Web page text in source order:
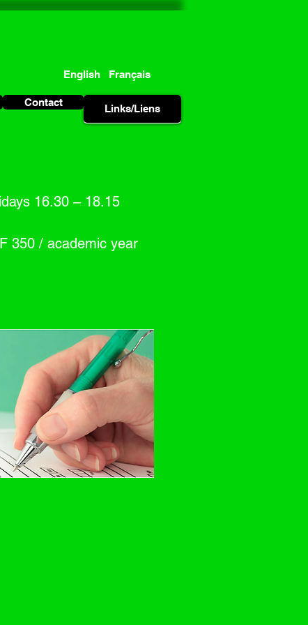
Links/Liens
Links/Liens
Contact
16.30 – 18.15
350 / academic year
English Français